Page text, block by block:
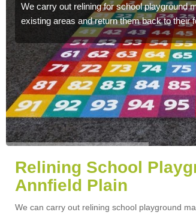
We carry out relining for school playground
existing areas and return them back to their
Relining School
Annfield Plain
We can carry out relining school playground